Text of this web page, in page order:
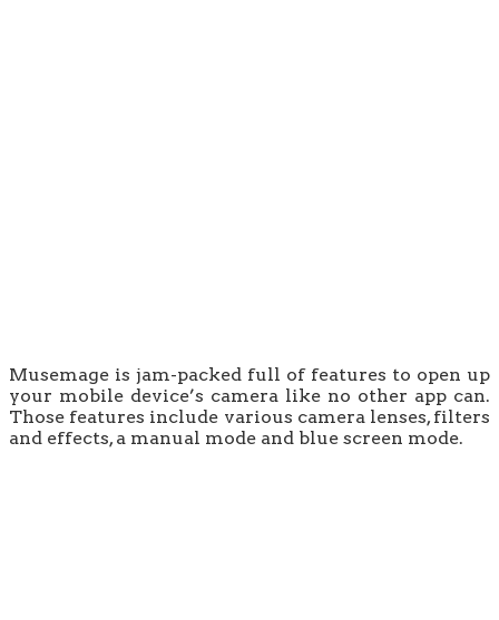
Musemage is jam-packed full of features to open up
your mobile device’s camera like no other app can.
Those features include various camera lenses, filters
and effects, a manual mode and blue screen mode.